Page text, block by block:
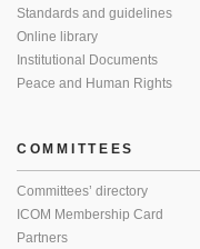
Standards and guidelines
Online library
Institutional Documents
Peace and Human Rights
COMMITTEES
Committees’ directory
ICOM Membership Card
Partners